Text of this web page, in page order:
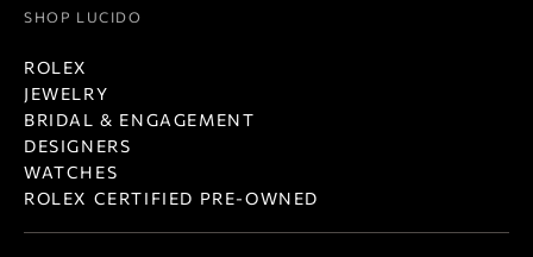
SHOP LUCIDO
ROLEX
JEWELRY
BRIDAL & ENGAGEMENT
DESIGNERS
WATCHES
ROLEX CERTIFIED PRE-OWNED